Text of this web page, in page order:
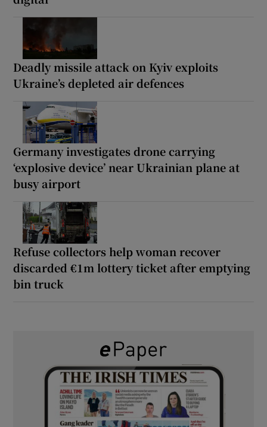
Deadly missile attack on Kyiv exploits
Ukraine’s depleted air defences
Germany investigates drone carrying
‘explosive device’ near Ukrainian plane at
busy airport
Refuse collectors help woman recover
discarded €1m lottery ticket after emptying
bin truck